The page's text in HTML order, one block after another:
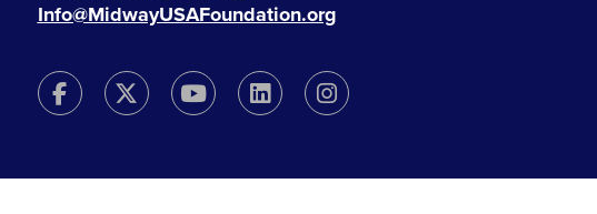
Info@MidwayUSAFoundation.org